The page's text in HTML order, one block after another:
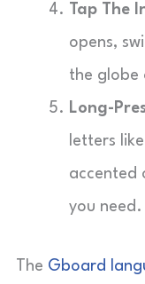
Tap The
opens,
the globe
Long-
letters
accented
you need.
The Gboard